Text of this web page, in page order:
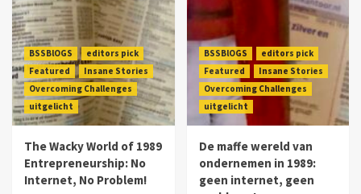
BSSBlOGS
editors pick
Featured
Insane Stories
Overcoming Challenges
uitgelicht
The Wacky World of 1989
Entrepreneurship: No
Internet, No Problem!
BSSBlOGS
editors pick
Featured
Insane Stories
Overcoming Challenges
uitgelicht
De maffe wereld van
ondernemen in 1989:
geen internet, geen